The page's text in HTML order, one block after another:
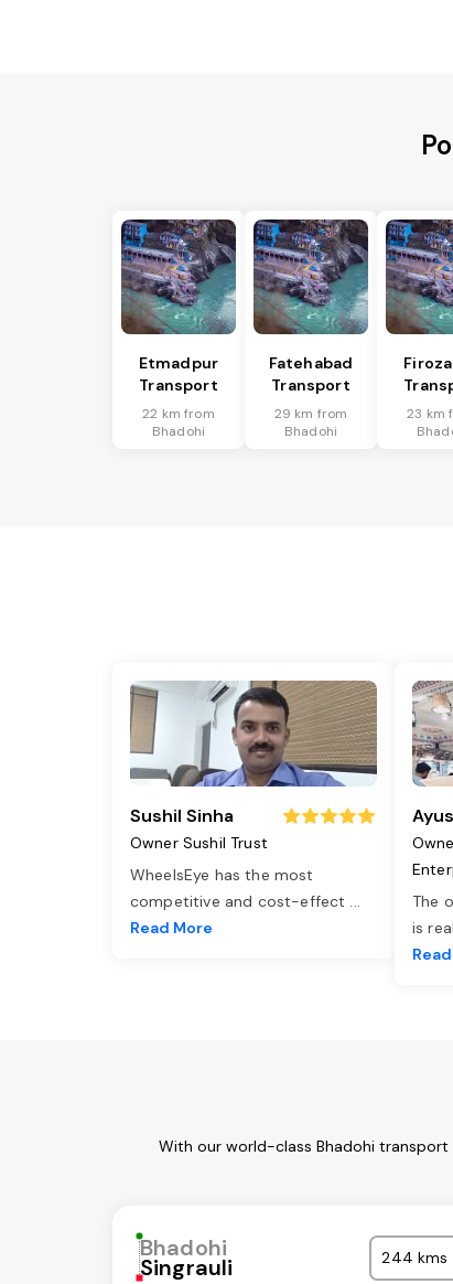
Etmadpur
Transport
22 km from
Bhadohi
Fatehabad
Transport
29 km from
Bhadohi
23 km
Sushil Sinha
Owner Sushil Trust
WheelsEye has the most
competitive and cost-effect ...
Read More
The
is
With our world-class Bhadohi
Bhadohi
Singrauli 244 kms